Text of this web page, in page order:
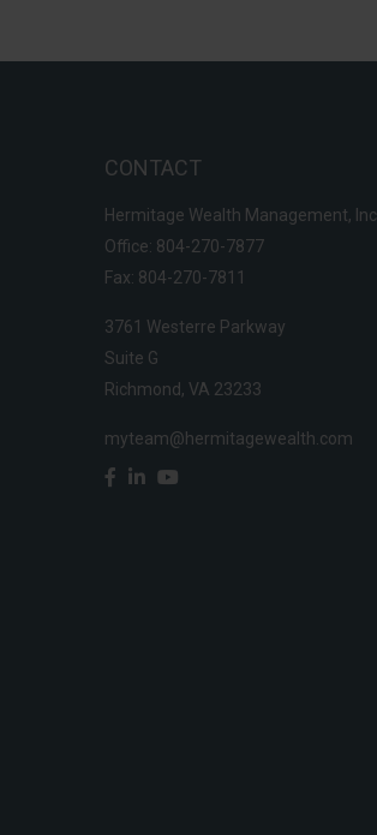
CONTACT
Hermitage Wealth Management, Inc.
Office: 804-270-7877
Fax: 804-270-7811
3761 Westerre Parkway
Suite G
Richmond, VA 23233
myteam@hermitagewealth.com